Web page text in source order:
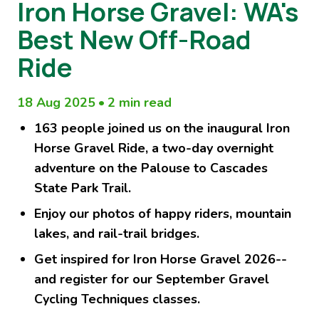
Iron Horse Gravel: WA's
Best New Off-Road
Ride
18 Aug 2025 • 2 min read
163 people joined us on the inaugural Iron
Horse Gravel Ride, a two-day overnight
adventure on the Palouse to Cascades
State Park Trail.
Enjoy our photos of happy riders, mountain
lakes, and rail-trail bridges.
Get inspired for Iron Horse Gravel 2026--
and register for our September Gravel
Cycling Techniques classes.